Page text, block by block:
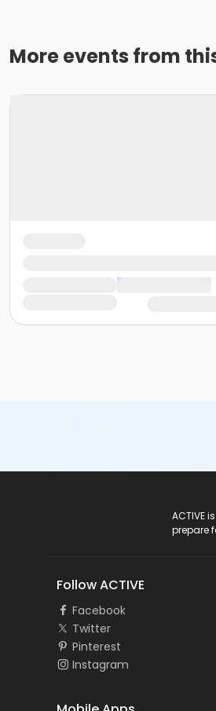
More events from
ACTIVE
prepare
Follow ACTIVE
Facebook
Twitter
Pinterest
Instagram